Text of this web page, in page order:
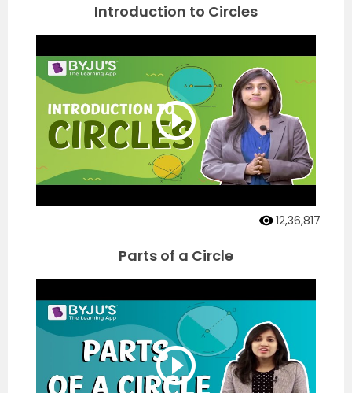
Introduction to Circles
12,36,817
Parts of a Circle